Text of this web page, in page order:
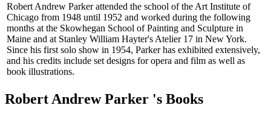
Robert Andrew Parker attended the school of the Art Institute of
Chicago from 1948 until 1952 and worked during the following
months at the Skowhegan School of Painting and Sculpture in
Maine and at Stanley William Hayter's Atelier 17 in New York.
Since his first solo show in 1954, Parker has exhibited extensively,
and his credits include set designs for opera and film as well as
book illustrations.
Robert Andrew Parker 's Books